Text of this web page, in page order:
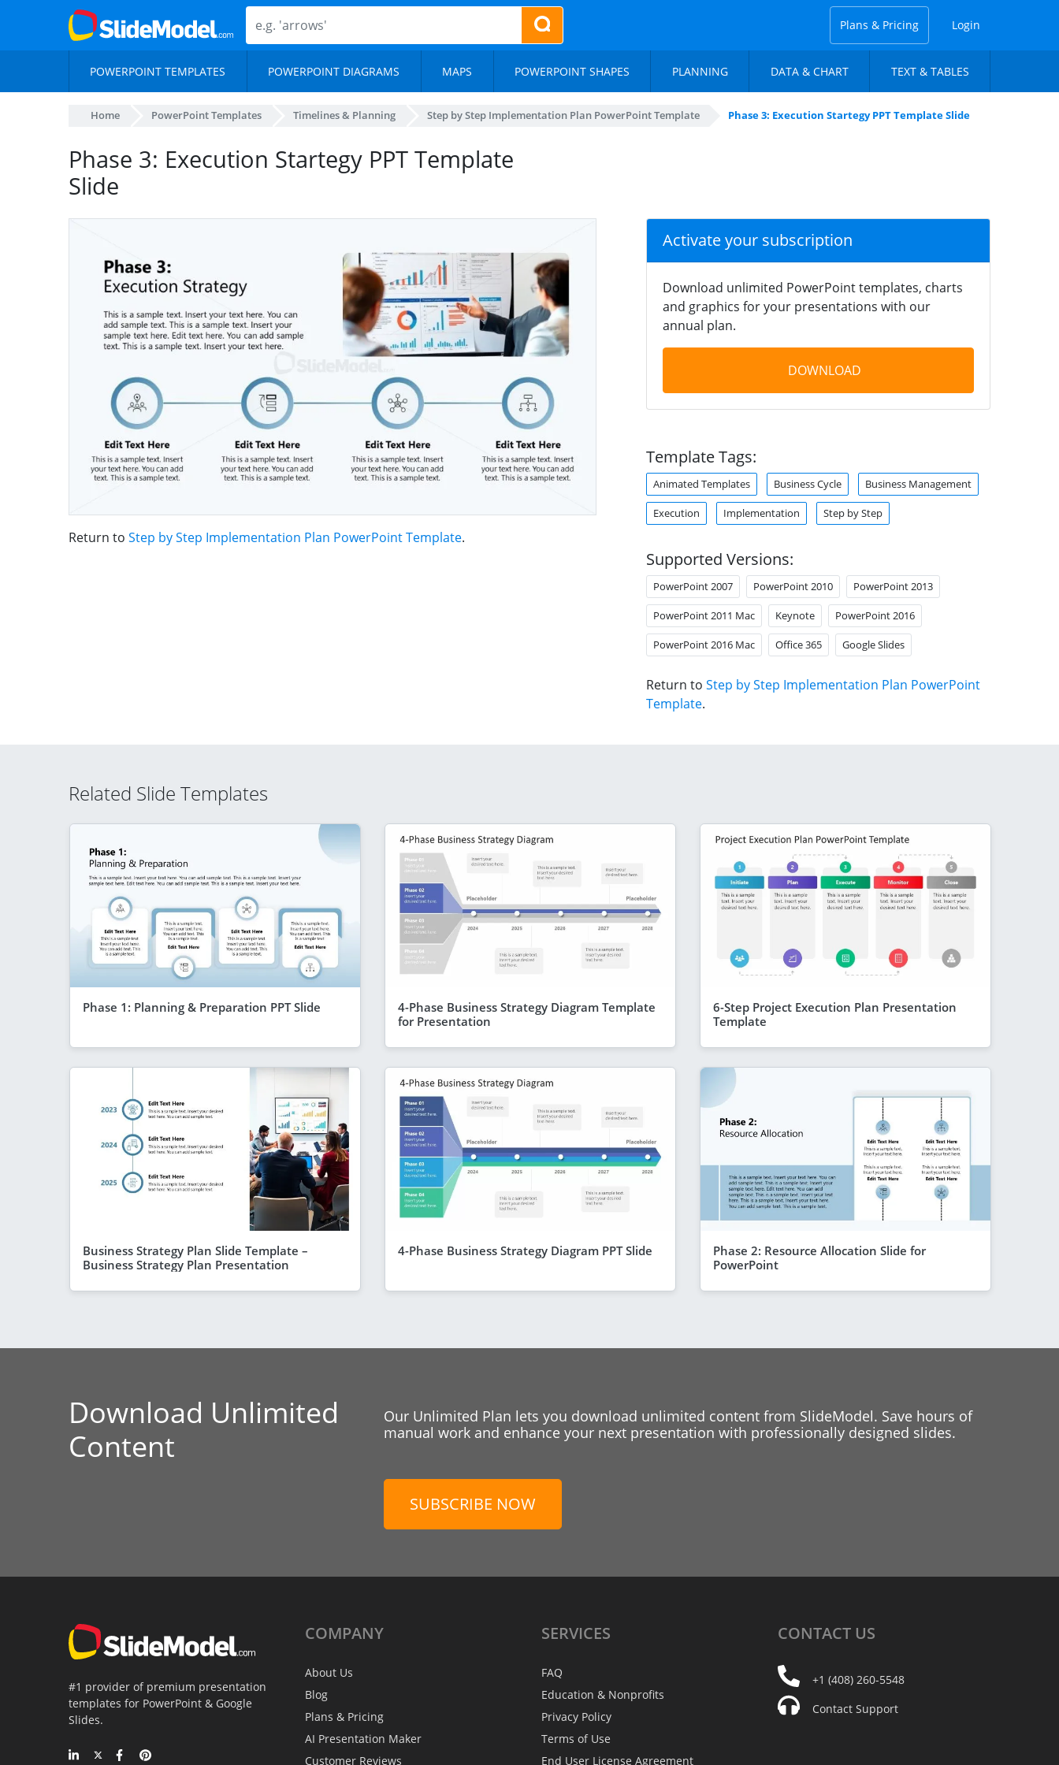
Plans & Pricing Login
POWERPOINT TEMPLATES POWERPOINT DIAGRAMS MAPS POWERPOINT SHAPES PLANNING DATA & CHART TEXT & TABLES
Home PowerPoint Templates Timelines & Planning Step by Step Implementation Plan PowerPoint Template Phase 3: Execution Startegy PPT Template Slide
Phase 3: Execution Startegy PPT Template
Slide
Return to Step by Step Implementation Plan PowerPoint Template.
Activate your subscription
Download unlimited PowerPoint templates, charts
and graphics for your presentations with our
annual plan.
DOWNLOAD
Template Tags:
Animated Templates Business Cycle Business Management
Execution Implementation Step by Step
Supported Versions:
PowerPoint 2007 PowerPoint 2010 PowerPoint 2013
PowerPoint 2011 Mac Keynote PowerPoint 2016
PowerPoint 2016 Mac Office 365 Google Slides
Return to Step by Step Implementation Plan PowerPoint
Template.
Related Slide Templates
Phase 1: Planning & Preparation PPT Slide
4-Phase Business Strategy Diagram Template
for Presentation
6-Step Project Execution Plan Presentation
Template
Business Strategy Plan Slide Template –
Business Strategy Plan Presentation
4-Phase Business Strategy Diagram PPT Slide
Phase 2: Resource Allocation Slide for
PowerPoint
Download Unlimited
Content
Our Unlimited Plan lets you download unlimited content from SlideModel. Save hours of
manual work and enhance your next presentation with professionally designed slides.
SUBSCRIBE NOW
#1 provider of premium presentation
templates for PowerPoint & Google
Slides.
COMPANY
About Us
Blog
Plans & Pricing
AI Presentation Maker
Customer Reviews
SERVICES
FAQ
Education & Nonprofits
Privacy Policy
Terms of Use
End User License Agreement
CONTACT US
+1 (408) 260-5548
Contact Support